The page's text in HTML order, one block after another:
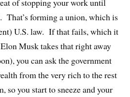
of stopping your work until
That’s forming a union, which is
U.S. law. If that fails, which it
Musk takes that right away
you can ask the government
from the very rich to the rest
so you start to sneeze and your